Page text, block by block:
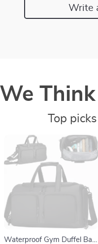
Write
We Think
Top
Waterproof Gym Duffel Bag